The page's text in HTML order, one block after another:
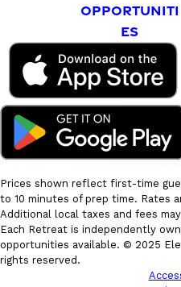
OPPORTUNITI
ES
Prices shown reflect first-time
to 10 minutes of prep time. Rates
Additional local taxes and fees
Each Retreat is independently
opportunities available. © 2025
rights reserved.